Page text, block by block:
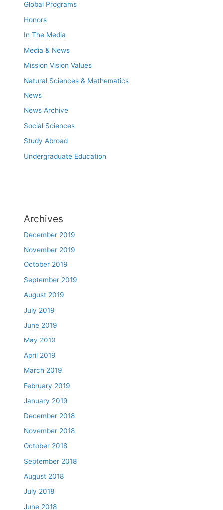
Global Programs
Honors
In The Media
Media & News
Mission Vision Values
Natural Sciences & Mathematics
News
News Archive
Social Sciences
Study Abroad
Undergraduate Education
Archives
December 2019
November 2019
October 2019
September 2019
August 2019
July 2019
June 2019
May 2019
April 2019
March 2019
February 2019
January 2019
December 2018
November 2018
October 2018
September 2018
August 2018
July 2018
June 2018